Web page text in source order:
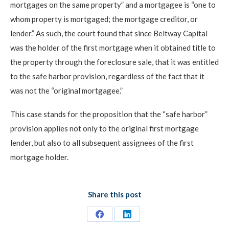
mortgages on the same property” and a mortgagee is “one to
whom property is mortgaged; the mortgage creditor, or
lender.” As such, the court found that since Beltway Capital
was the holder of the first mortgage when it obtained title to
the property through the foreclosure sale, that it was entitled
to the safe harbor provision, regardless of the fact that it
was not the “original mortgagee.”
This case stands for the proposition that the “safe harbor”
provision applies not only to the original first mortgage
lender, but also to all subsequent assignees of the first
mortgage holder.
Share this post
Share
Share